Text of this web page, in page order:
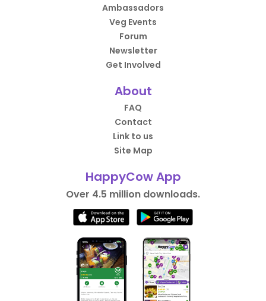
Ambassadors
Veg Events
Forum
Newsletter
Get Involved
About
FAQ
Contact
Link to us
Site Map
HappyCow App
Over 4.5 million downloads.